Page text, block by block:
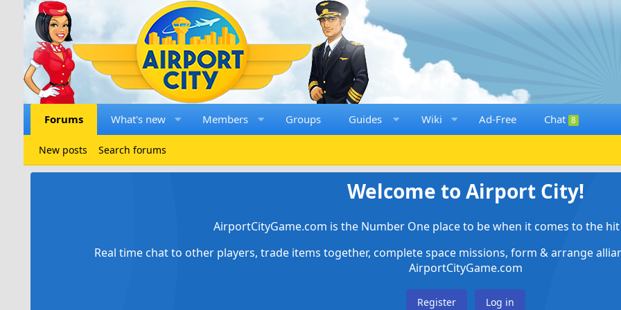
Forums What's new Members Groups Guides Wiki Ad-Free Chat 8
New posts Search forums
Welcome to Airport City!
AirportCityGame.com is the Number One place to be when it comes to the
Real time chat to other players, trade items together, complete space missions, form & arrange
AirportCityGame.com
Register Log in